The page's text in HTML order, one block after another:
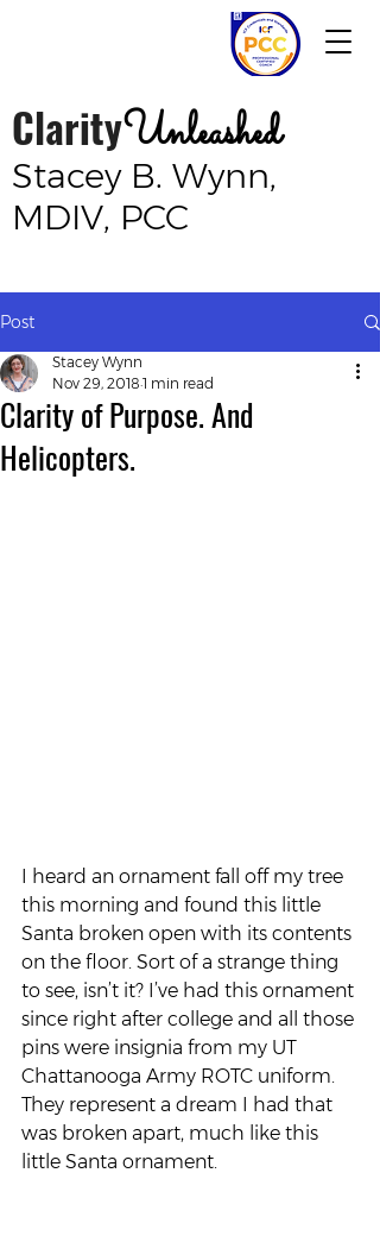
ClarityUnleashed
Stacey B. Wynn,
MDIV, PCC
Post
Clarity of Purpose. And
Helicopters.
Stacey Wynn
Nov 29, 2018 1 min read
I heard an ornament fall off my tree
this morning and found this little
Santa broken open with its contents
on the floor. Sort of a strange thing
to see, isn’t it? I’ve had this ornament
since right after college and all those
pins were insignia from my UT
Chattanooga Army ROTC uniform.
They represent a dream I had that
was broken apart, much like this
little Santa ornament.